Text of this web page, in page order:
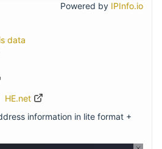
Powered by IPInfo.io
data
HE.net
information in lite format +